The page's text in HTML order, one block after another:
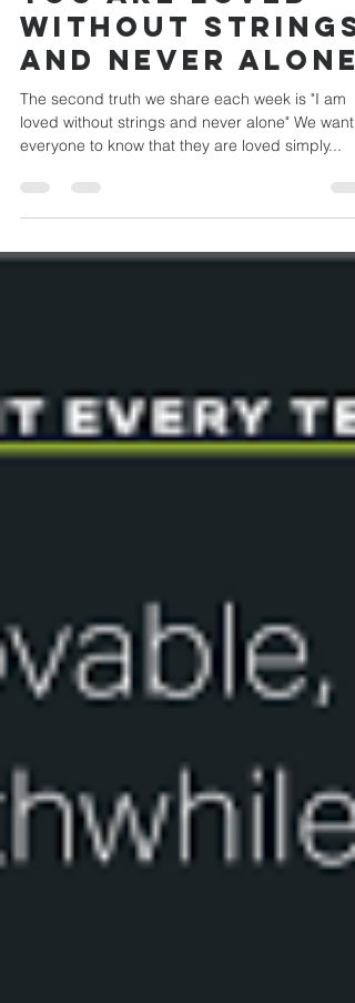
You Are Loved
Without Strings
and Never Alone
The second truth we share each week is "I am
loved without strings and never alone" We want